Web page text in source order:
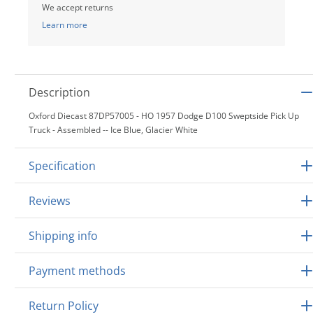
We accept returns
Learn more
Description
Oxford Diecast 87DP57005 - HO 1957 Dodge D100 Sweptside Pick Up
Truck - Assembled -- Ice Blue, Glacier White
Specification
Reviews
Shipping info
Payment methods
Return Policy